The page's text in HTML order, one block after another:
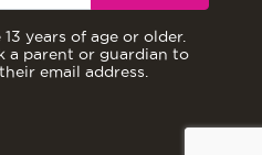
years of age or older.
a parent or guardian to
email address.